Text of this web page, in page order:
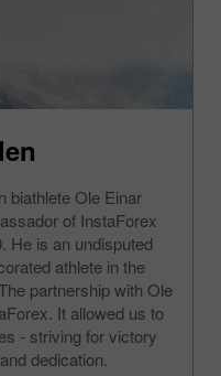
biathlete Ole Einar
of InstaForex
He is an undisputed
athlete in the
partnership with Ole
It allowed us to
- striving for victory
dedication.